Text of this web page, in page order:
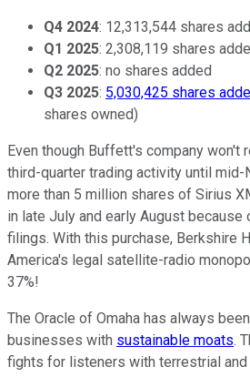
Q4 2024: 12,313,544 shares
Q1 2025: 2,308,119 shares
Q2 2025: no shares added
Q3 2025: 5,030,425 shares
shares owned)
Even though Buffett's company won't
third-quarter trading activity until mid-
more than 5 million shares of Sirius
in late July and early August because
filings. With this purchase, Berkshire
America's legal satellite-radio
37%!
The Oracle of Omaha has always
businesses with sustainable moats.
fights for listeners with terrestrial